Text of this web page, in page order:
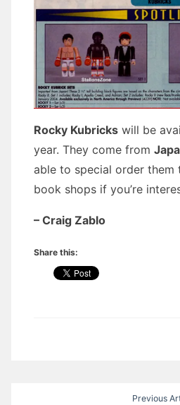
Rocky Kubricks will be
year. They come from
able to special order them
book shops if you’re
– Craig Zablo
Share this:
Previous